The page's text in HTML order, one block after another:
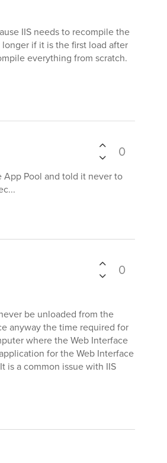
IIS needs to recompile the
if it is the first load after
everything from scratch.
0
App Pool and told it never to
0
be unloaded from the
anyway the time required for
where the Web Interface
for the Web Interface
is a common issue with IIS